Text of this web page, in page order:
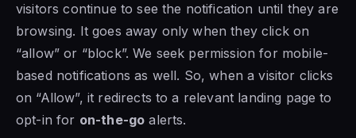
visitors continue to see the notification until they are
browsing. It goes away only when they click on
“allow” or “block”. We seek permission for mobile-
based notifications as well. So, when a visitor clicks
on “Allow”, it redirects to a relevant landing page to
opt-in for on-the-go alerts.